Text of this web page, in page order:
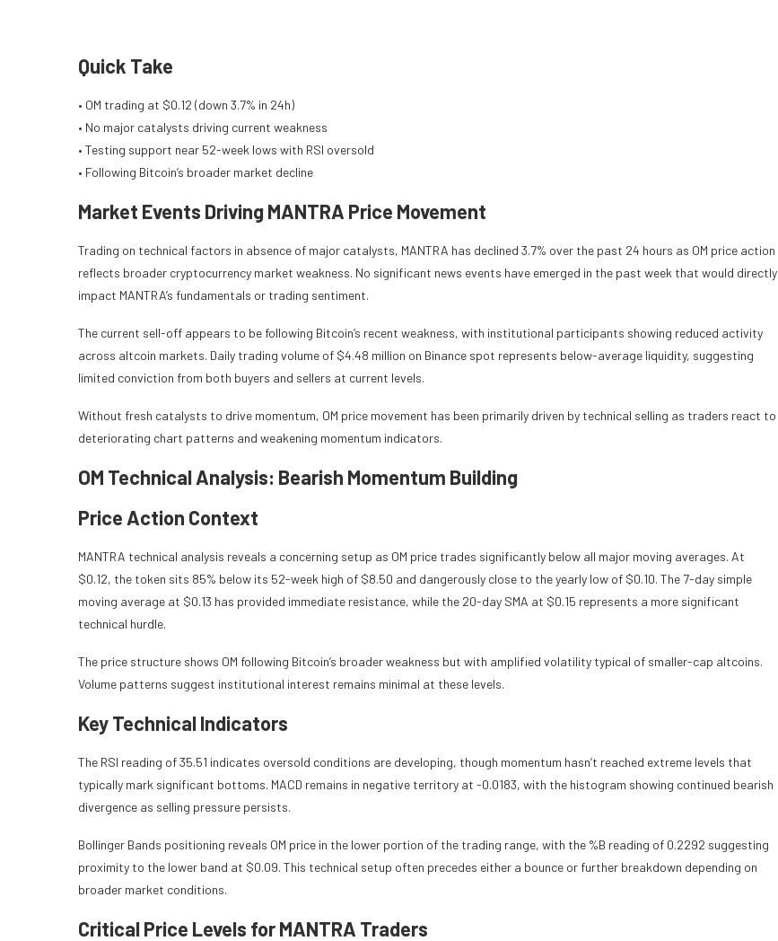
Quick Take
• OM trading at $0.12 (down 3.7% in 24h)
• No major catalysts driving current weakness
• Testing support near 52-week lows with RSI oversold
• Following Bitcoin’s broader market decline
Market Events Driving MANTRA Price Movement
Trading on technical factors in absence of major catalysts, MANTRA has declined 3.7% over the past 24 hours as OM price action
reflects broader cryptocurrency market weakness. No significant news events have emerged in the past week that would directly
impact MANTRA’s fundamentals or trading sentiment.
The current sell-off appears to be following Bitcoin’s recent weakness, with institutional participants showing reduced activity
across altcoin markets. Daily trading volume of $4.48 million on Binance spot represents below-average liquidity, suggesting
limited conviction from both buyers and sellers at current levels.
Without fresh catalysts to drive momentum, OM price movement has been primarily driven by technical selling as traders react to
deteriorating chart patterns and weakening momentum indicators.
OM Technical Analysis: Bearish Momentum Building
Price Action Context
MANTRA technical analysis reveals a concerning setup as OM price trades significantly below all major moving averages. At
$0.12, the token sits 85% below its 52-week high of $8.50 and dangerously close to the yearly low of $0.10. The 7-day simple
moving average at $0.13 has provided immediate resistance, while the 20-day SMA at $0.15 represents a more significant
technical hurdle.
The price structure shows OM following Bitcoin’s broader weakness but with amplified volatility typical of smaller-cap altcoins.
Volume patterns suggest institutional interest remains minimal at these levels.
Key Technical Indicators
The RSI reading of 35.51 indicates oversold conditions are developing, though momentum hasn’t reached extreme levels that
typically mark significant bottoms. MACD remains in negative territory at -0.0183, with the histogram showing continued bearish
divergence as selling pressure persists.
Bollinger Bands positioning reveals OM price in the lower portion of the trading range, with the %B reading of 0.2292 suggesting
proximity to the lower band at $0.09. This technical setup often precedes either a bounce or further breakdown depending on
broader market conditions.
Critical Price Levels for MANTRA Traders